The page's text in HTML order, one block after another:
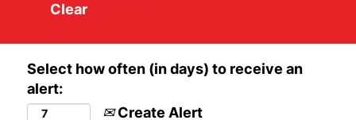
Clear
Select how often (in days) to receive an
alert:
Create Alert